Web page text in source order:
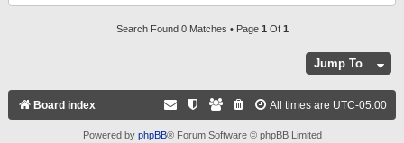
Search Found 0 Matches • Page 1 Of 1
Jump To
Board index All times are UTC-05:00
Powered by phpBB® Forum Software © phpBB Limited